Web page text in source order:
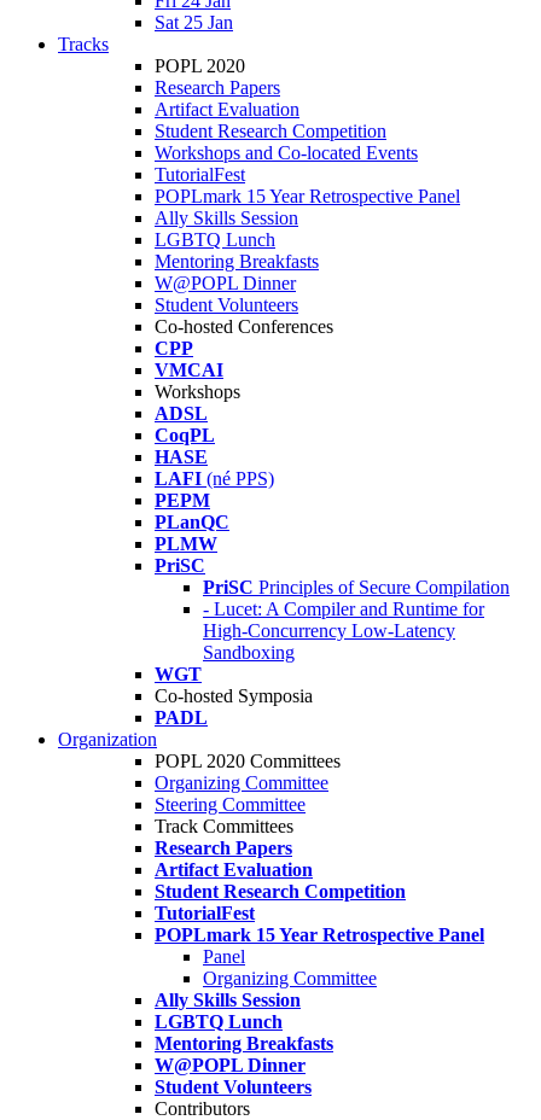
Sat 25 Jan
Tracks
POPL 2020
Research Papers
Artifact Evaluation
Student Research Competition
Workshops and Co-located Events
TutorialFest
POPLmark 15 Year Retrospective Panel
Ally Skills Session
LGBTQ Lunch
Mentoring Breakfasts
W@POPL Dinner
Student Volunteers
Co-hosted Conferences
CPP
VMCAI
Workshops
ADSL
CoqPL
HASE
LAFI (né PPS)
PEPM
PLanQC
PLMW
PriSC
PriSC Principles of Secure Compilation
- Lucet: A Compiler and Runtime for
High-Concurrency Low-Latency
Sandboxing
WGT
Co-hosted Symposia
PADL
Organization
POPL 2020 Committees
Organizing Committee
Steering Committee
Track Committees
Research Papers
Artifact Evaluation
Student Research Competition
TutorialFest
POPLmark 15 Year Retrospective Panel
Panel
Organizing Committee
Ally Skills Session
LGBTQ Lunch
Mentoring Breakfasts
W@POPL Dinner
Student Volunteers
Contributors